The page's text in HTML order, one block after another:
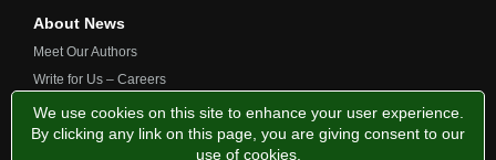
About News
Meet Our Authors
Write for Us – Careers
Contact Us
We use cookies on this site to enhance your user experience.
By clicking any link on this page, you are giving consent to our
use of cookies.